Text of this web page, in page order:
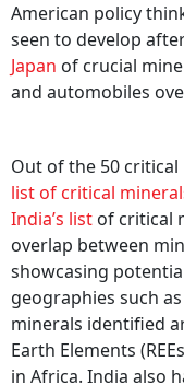
American policy
seen to develop
Japan of crucial
and automobiles
Out of the 50
list of critical
India’s list of critical
overlap between
showcasing
geographies such
minerals identified
Earth Elements
in Africa. India also